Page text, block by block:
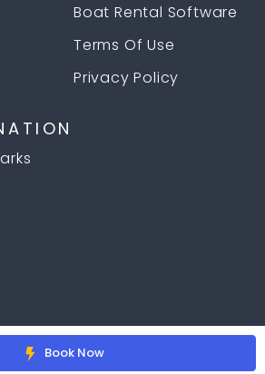
Book Now
Boat Rental Software
Terms Of Use
Privacy Policy